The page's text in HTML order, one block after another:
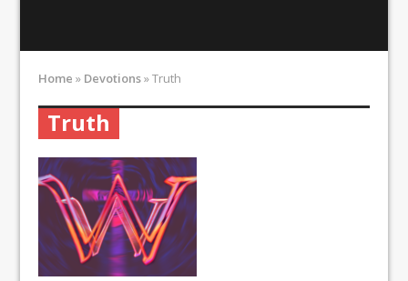
Home » Devotions»Truth
Truth